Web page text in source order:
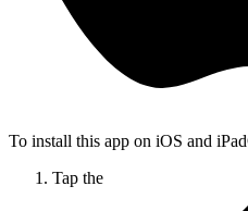
To install this app on iOS and
Tap the